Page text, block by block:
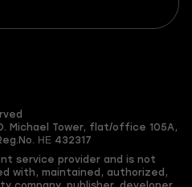
Michael Tower, flat/office 105A,
ΗΕ 432317
service provider and is not
with, maintained, authorized,